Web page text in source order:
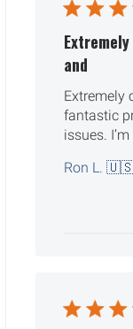
and
Extremely
fantastic
issues.
Ron L.